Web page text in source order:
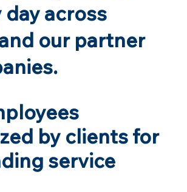
day across
our partner
by clients for
service